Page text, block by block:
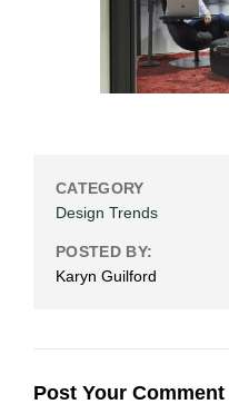
CATEGORY
Design Trends
POSTED BY:
Karyn Guilford
Post Your Comment